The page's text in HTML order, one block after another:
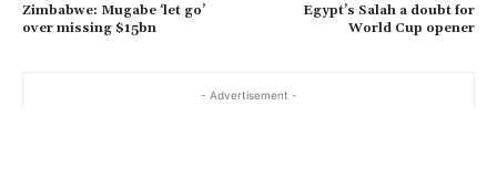
Zimbabwe: Mugabe ‘let go’
over missing $15bn
Egypt’s Salah a doubt for
World Cup opener
- Advertisement -